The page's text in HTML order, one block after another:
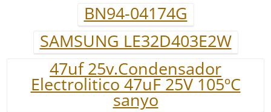
BN94-04174G
SAMSUNG LE32D403E2W
47uf 25v.Condensador
Electrolitico 47uF 25V 105ºC
sanyo